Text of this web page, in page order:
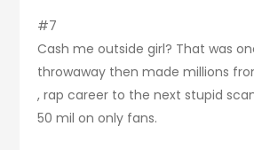
#7
Cash me outside girl? That was
throwaway then made millions
, rap career to the next stupid
50 mil on only fans.